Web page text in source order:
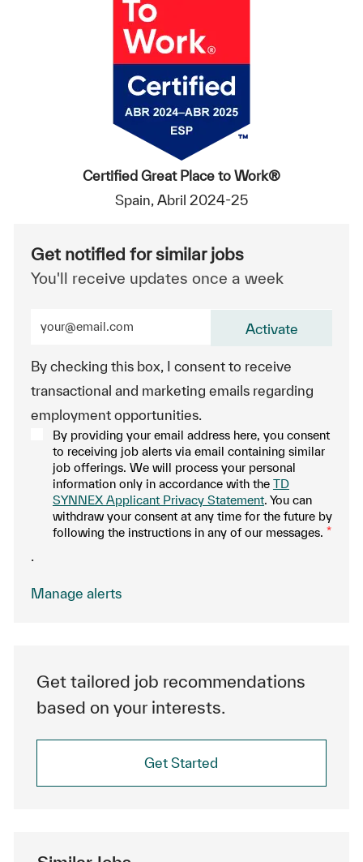
Certified Great Place to Work®
Spain, Abril 2024-25
Get notified for similar jobs
You'll receive updates once a week
By checking this box, I consent to receive
transactional and marketing emails regarding
employment opportunities.
By providing your email address here, you consent
to receiving job alerts via email containing similar
job offerings. We will process your personal
information only in accordance with the TD
SYNNEX Applicant Privacy Statement. You can
withdraw your consent at any time for the future by
following the instructions in any of our messages. *
Activate
Manage alerts
Get tailored job recommendations
based on your interests.
Get Started